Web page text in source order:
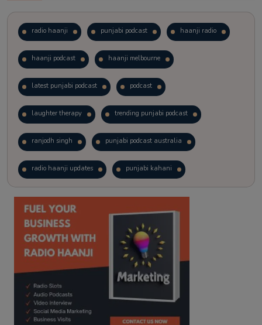
radio haanji punjabi podcast haanji radio
haanji podcast haanji melbourne
latest punjabi podcast podcast
laughter therapy trending punjabi podcast
ranjodh singh punjabi podcast australia
radio haanji updates punjabi kahani
kitaab kahani punjabi story